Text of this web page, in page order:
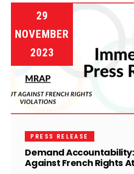
29
NOVEMBER
2023
PRESS RELEASE
Demand Accountability:
Against French Rights